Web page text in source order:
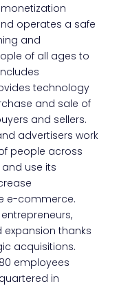
operates a safe
and
of all ages to
technology
and sale of
and sellers.
advertisers work
people across
use its
e-commerce.
expansion thanks
acquisitions.
employees
in